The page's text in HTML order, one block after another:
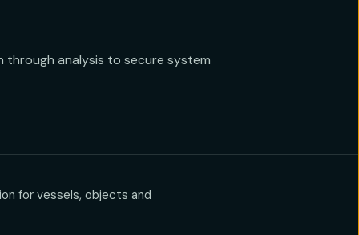
analysis to secure system
for vessels, objects and